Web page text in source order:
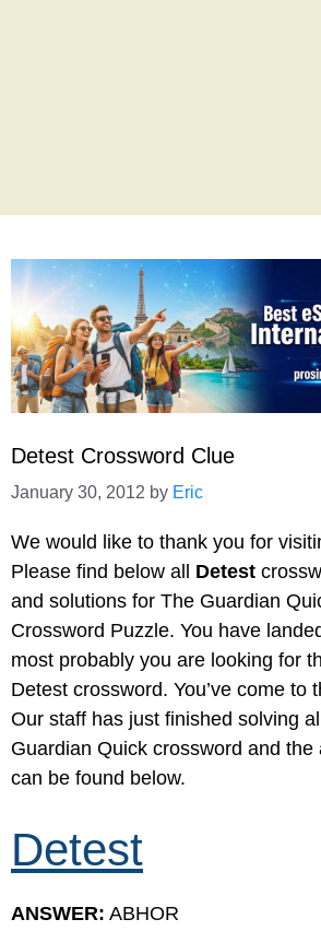
Detest Crossword Clue
January 30, 2012 by Eric
We would like to thank you for
Please find below all Detest
and solutions for The Guardian
Crossword Puzzle. You have
most probably you are looking for
Detest crossword. You’ve come to
Our staff has just finished solving
Guardian Quick crossword and the
can be found below.
Detest
ANSWER: ABHOR